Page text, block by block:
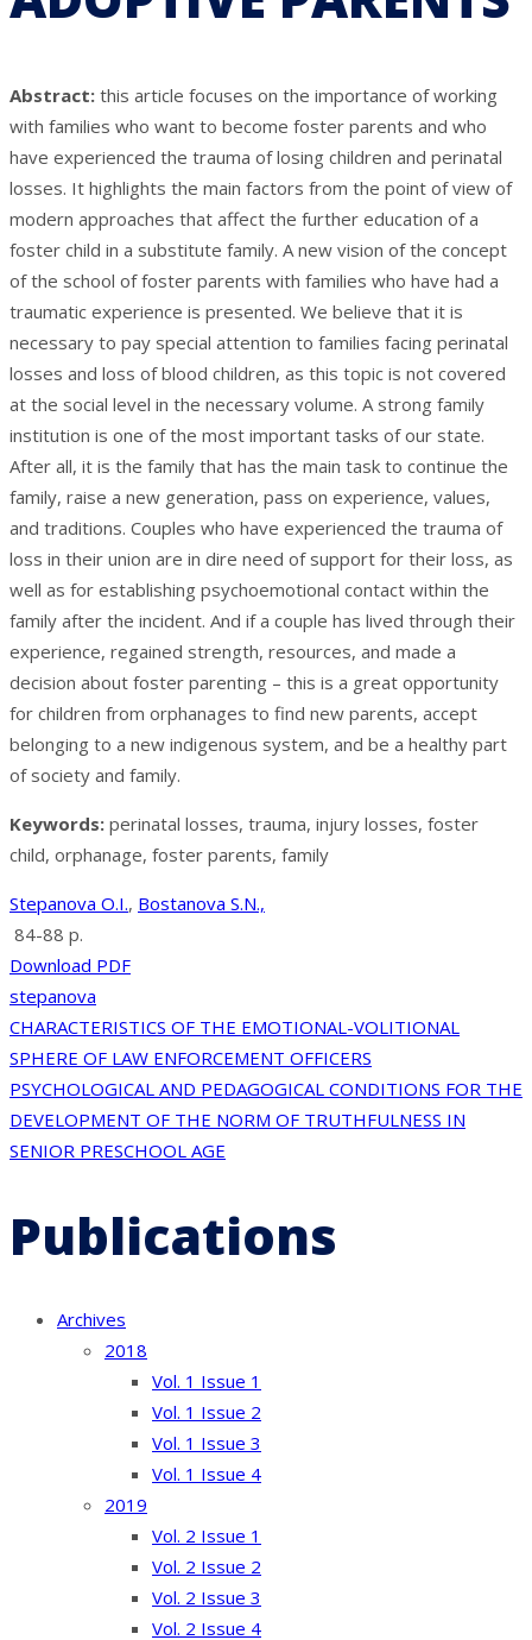
Abstract: this article focuses on the importance of working
with families who want to become foster parents and who
have experienced the trauma of losing children and perinatal
losses. It highlights the main factors from the point of view of
modern approaches that affect the further education of a
foster child in a substitute family. A new vision of the concept
of the school of foster parents with families who have had a
traumatic experience is presented. We believe that it is
necessary to pay special attention to families facing perinatal
losses and loss of blood children, as this topic is not covered
at the social level in the necessary volume. A strong family
institution is one of the most important tasks of our state.
After all, it is the family that has the main task to continue the
family, raise a new generation, pass on experience, values,
and traditions. Couples who have experienced the trauma of
loss in their union are in dire need of support for their loss, as
well as for establishing psychoemotional contact within the
family after the incident. And if a couple has lived through their
experience, regained strength, resources, and made a
decision about foster parenting – this is a great opportunity
for children from orphanages to find new parents, accept
belonging to a new indigenous system, and be a healthy part
of society and family.
Keywords: perinatal losses, trauma, injury losses, foster
child, orphanage, foster parents, family
Stepanova O.I., Bostanova S.N.,
84-88 p.
Download PDF
stepanova
Post
navigation
CHARACTERISTICS OF THE EMOTIONAL-VOLITIONAL
SPHERE OF LAW ENFORCEMENT OFFICERS
PSYCHOLOGICAL AND PEDAGOGICAL CONDITIONS FOR THE
DEVELOPMENT OF THE NORM OF TRUTHFULNESS IN
SENIOR PRESCHOOL AGE
Publications
Archives
2018
Vol. 1 Issue 1
Vol. 1 Issue 2
Vol. 1 Issue 3
Vol. 1 Issue 4
2019
Vol. 2 Issue 1
Vol. 2 Issue 2
Vol. 2 Issue 3
Vol. 2 Issue 4